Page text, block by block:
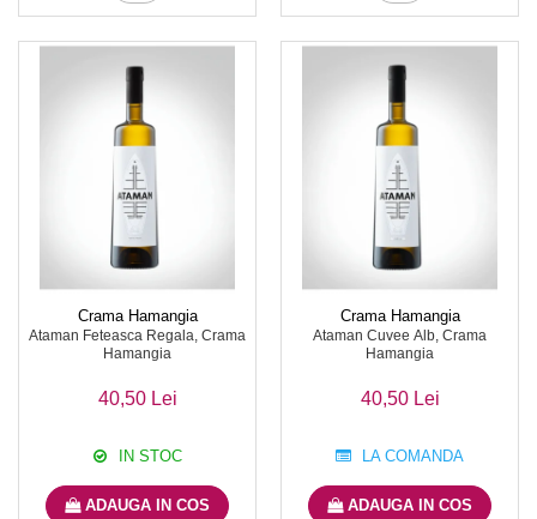
Crama Hamangia
Ataman Feteasca Regala, Crama
Hamangia
40,50 Lei
IN STOC
ADAUGA IN COS
Crama Hamangia
Ataman Cuvee Alb, Crama
Hamangia
40,50 Lei
LA COMANDA
ADAUGA IN COS